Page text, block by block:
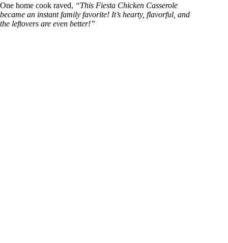
One home cook raved, “This Fiesta Chicken Casserole
became an instant family favorite! It’s hearty, flavorful, and
the leftovers are even better!”